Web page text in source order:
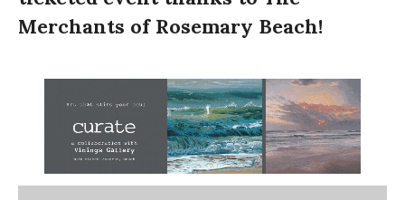
Merchants of Rosemary Beach!